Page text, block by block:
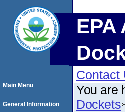
Contact
You are
Dockets
Main Menu
General Information